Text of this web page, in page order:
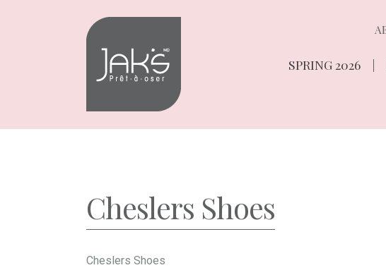
Skip
to
Skip
to
SPRING 2026
Cheslers Shoes
Cheslers Shoes